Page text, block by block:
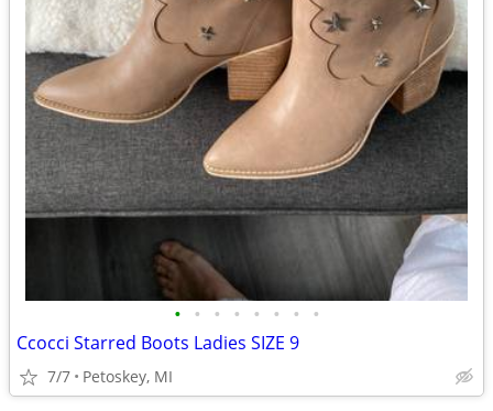
• • • • • • • •
Ccocci Starred Boots Ladies SIZE 9
7/7 Petoskey, MI